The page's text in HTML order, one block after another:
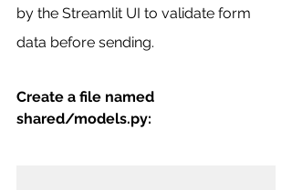
by the Streamlit UI to validate form
data before sending.
Create a file named
shared/models.py: